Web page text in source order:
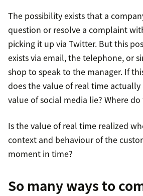
The possibility exists that a
question or resolve a complaint
picking it up via Twitter. But this
exists via email, the telephone, or
shop to speak to the manager. If
does the value of real time actually
value of social media lie? Where
Is the value of real time realized
context and behaviour of the
moment in time?
So many ways to